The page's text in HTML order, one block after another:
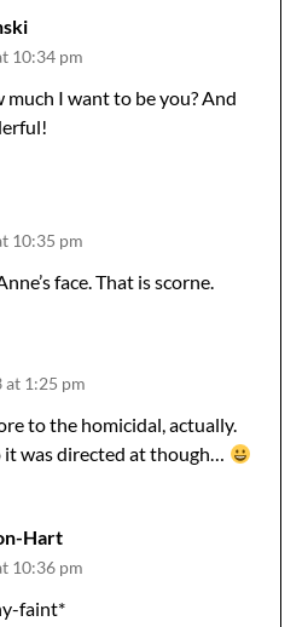
10:34 pm
I want to be you? And
10:35 pm
face. That is scorne.
at 1:25 pm
to the homicidal, actually.
it was directed at though…
Hart
10:36 pm
faint*